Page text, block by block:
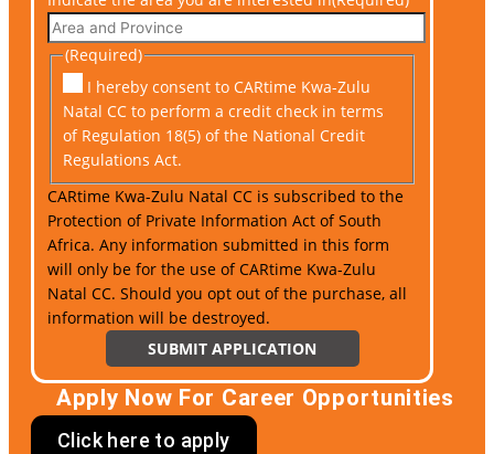
(Required)
I hereby consent to CARtime Kwa-Zulu
Natal CC to perform a credit check in terms
of Regulation 18(5) of the National Credit
Regulations Act.
CARtime Kwa-Zulu Natal CC is subscribed to the
Protection of Private Information Act of South
Africa. Any information submitted in this form
will only be for the use of CARtime Kwa-Zulu
Natal CC. Should you opt out of the purchase, all
information will be destroyed.
Apply Now For Career Opportunities
Click here to apply